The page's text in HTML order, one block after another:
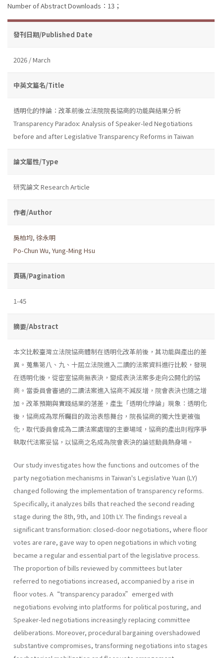
Number of Abstract Downloads：13；
發刊日期/Published Date
2026 / March
中英文篇名/Title
透明化的悖論：改革前後立法院院長協商的功能與結果分析
Transparency Paradox: Analysis of Speaker-led Negotiations
before and after Legislative Transparency Reforms in Taiwan
論文屬性/Type
研究論文 Research Article
作者/Author
吳柏均, 徐永明
Po-Chun Wu, Yung-Ming Hsu
頁碼/Pagination
1-45
摘要/Abstract
本文比較臺灣立法院協商體制在透明化改革前後，其功能與產出的差
異。蒐集第八、九、十屆立法院進入二讀的法案資料進行比較，發現
在透明化後，從密室協商無表決，變成表決法案多走向公開化的協
商。當委員會審過的二讀法案進入協商不減反增，院會表決也隨之增
加。改革預期與實踐結果的落差，產生「透明化悖論」現象：透明化
後，協商成為眾所矚目的政治表態舞台，院長協商的獨大性更被強
化，取代委員會成為二讀法案處理的主要場域，協商的產出則程序爭
執取代法案妥協，以協商之名成為院會表決的論述動員熱身場。
Our study investigates how the functions and outcomes of the
party negotiation mechanisms in Taiwan's Legislative Yuan (LY)
changed following the implementation of transparency reforms.
Specifically, it analyzes bills that reached the second reading
stage during the 8th, 9th, and 10th LY. The findings reveal a
significant transformation: closed-door negotiations, where floor
votes are rare, gave way to open negotiations in which voting
became a regular and essential part of the legislative process.
The proportion of bills reviewed by committees but later
referred to negotiations increased, accompanied by a rise in
floor votes. A“transparency paradox”emerged with
negotiations evolving into platforms for political posturing, and
Speaker-led negotiations increasingly replacing committee
deliberations. Moreover, procedural bargaining overshadowed
substantive compromises, transforming negotiations into stages